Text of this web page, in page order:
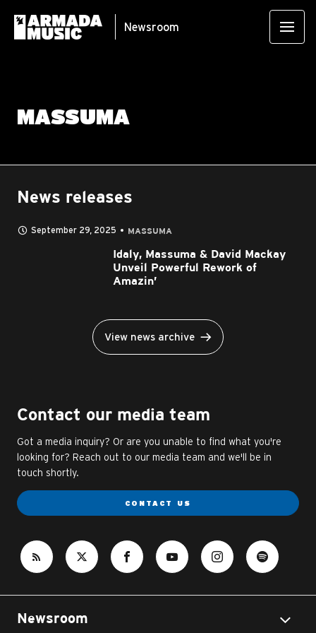
Newsroom
MASSUMA
News releases
September 29, 2025 MASSUMA
Idaly, Massuma & David Mackay
Unveil Powerful Rework of
Amazin’
View news archive
Contact our media team
Got a media inquiry? Or are you unable to find what you're
looking for? Reach out to our media team and we'll be in
touch shortly.
CONTACT US
Newsroom